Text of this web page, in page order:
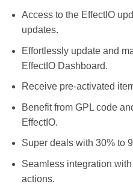
Access to the EffectIO
updates.
Effortlessly update and
EffectIO Dashboard.
Receive pre-activated
Benefit from GPL code
EffectIO.
Super deals with 30% to
Seamless integration
actions.